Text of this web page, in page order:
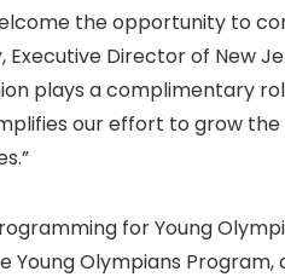
the opportunity to
Executive Director of New
plays a complimentary
our effort to grow
for Young
Young Olympians